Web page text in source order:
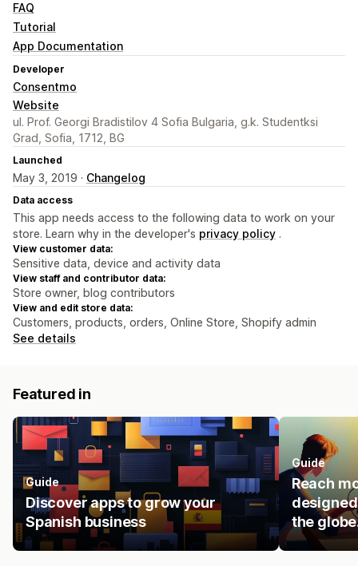
FAQ
Tutorial
App Documentation
Developer
Consentmo
Website
ul. Prof. Georgi Bradistilov 4 Sofia Bulgaria, g.k. Studentksi
Grad, Sofia, 1712, BG
Launched
May 3, 2019 · Changelog
Data access
This app needs access to the following data to work on your
store. Learn why in the developer's privacy policy .
View customer data:
Sensitive data, device and activity data
View staff and contributor data:
Store owner, blog contributors
View and edit store data:
Customers, products, orders, Online Store, Shopify admin
See details
Featured in
Guide
Discover apps to grow your
Spanish business
Guide
Reach
the